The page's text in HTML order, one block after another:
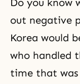
Do you know
out negative
Korea would
who handled
time that was